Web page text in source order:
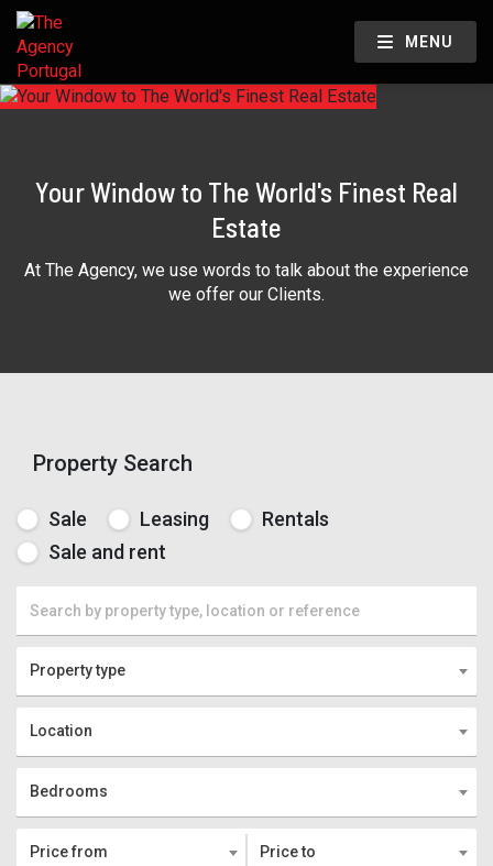
MENU
Your Window to The World's Finest Real
Estate
At The Agency, we use words to talk about the experience
we offer our Clients.
Property Search
Sale Leasing
Rentals
Sale and rent
Property type
Location
Bedrooms
Price from Price to